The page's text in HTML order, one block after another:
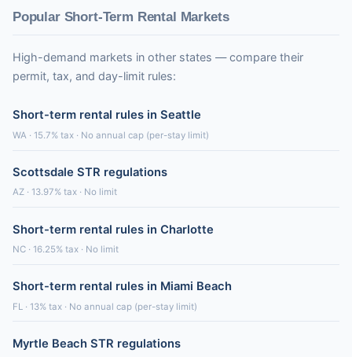
Popular Short-Term Rental Markets
High-demand markets in other states — compare their
permit, tax, and day-limit rules:
Short-term rental rules in Seattle
WA · 15.7% tax · No annual cap (per-stay limit)
Scottsdale STR regulations
AZ · 13.97% tax · No limit
Short-term rental rules in Charlotte
NC · 16.25% tax · No limit
Short-term rental rules in Miami Beach
FL · 13% tax · No annual cap (per-stay limit)
Myrtle Beach STR regulations